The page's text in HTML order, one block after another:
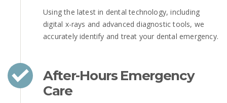
Using the latest in dental technology, including
digital x-rays and advanced diagnostic tools, we
accurately identify and treat your dental emergency.
After-Hours Emergency
Care